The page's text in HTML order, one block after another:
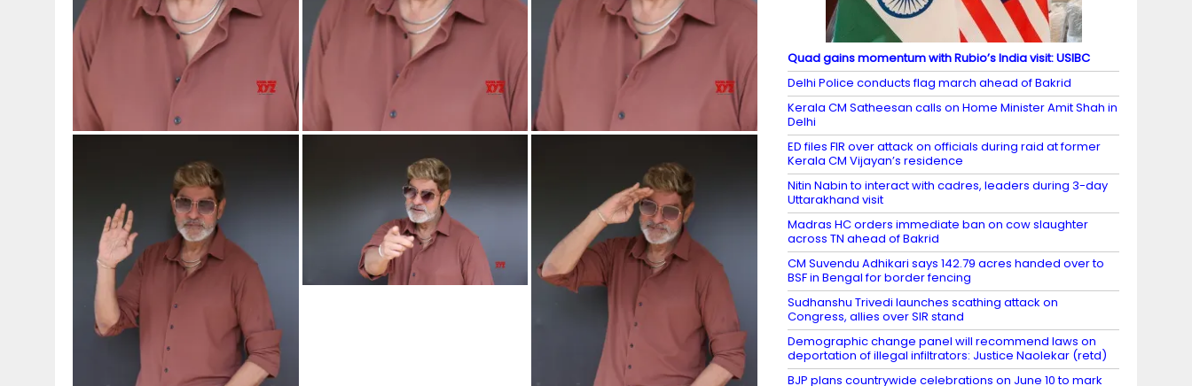
Quad gains momentum with Rubio’s India visit: USIBC
Delhi Police conducts flag march ahead of Bakrid
Kerala CM Satheesan calls on Home Minister Amit Shah in
Delhi
ED files FIR over attack on officials during raid at former
Kerala CM Vijayan’s residence
Nitin Nabin to interact with cadres, leaders during 3-day
Uttarakhand visit
Madras HC orders immediate ban on cow slaughter
across TN ahead of Bakrid
CM Suvendu Adhikari says 142.79 acres handed over to
BSF in Bengal for border fencing
Sudhanshu Trivedi launches scathing attack on
Congress, allies over SIR stand
Demographic change panel will recommend laws on
deportation of illegal infiltrators: Justice Naolekar (retd)
BJP plans countrywide celebrations on June 10 to mark